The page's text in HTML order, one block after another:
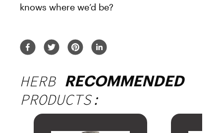
knows where we’d be?
HERB RECOMMENDED
PRODUCTS: